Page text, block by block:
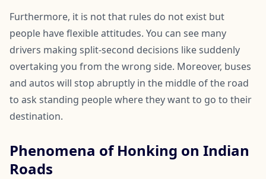
Furthermore, it is not that rules do not exist but
people have flexible attitudes. You can see many
drivers making split-second decisions like suddenly
overtaking you from the wrong side. Moreover, buses
and autos will stop abruptly in the middle of the road
to ask standing people where they want to go to their
destination.
Phenomena of Honking on Indian
Roads